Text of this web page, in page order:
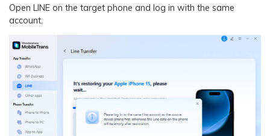
Open LINE on the target phone and log in with the same
account.